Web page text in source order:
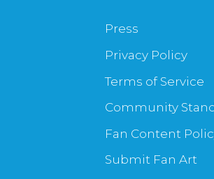
Press
Privacy Policy
Terms of Service
Community
Fan Content
Submit Fan Art